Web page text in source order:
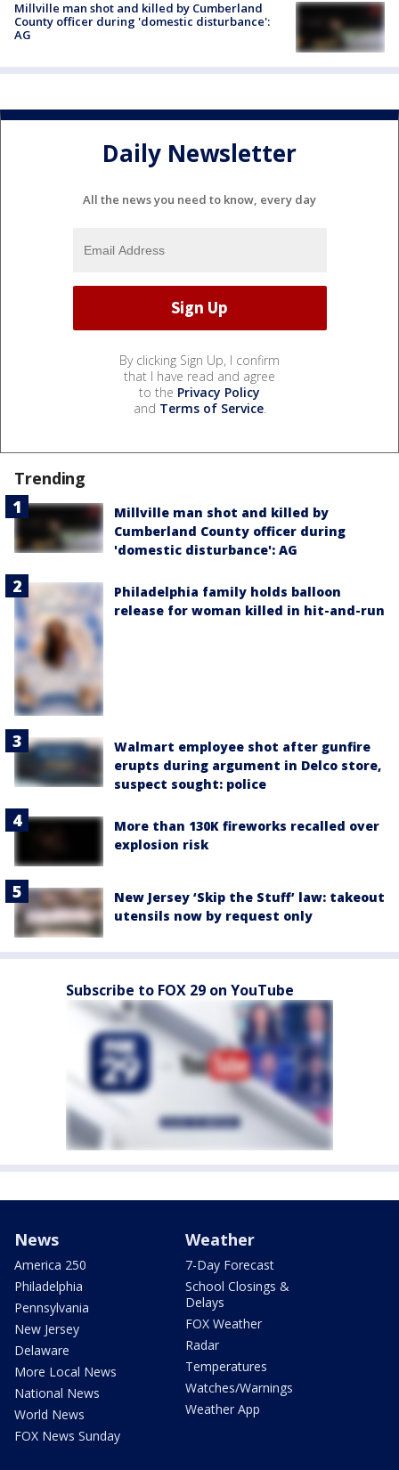
Millville man shot and killed by Cumberland
County officer during 'domestic disturbance':
AG
Daily Newsletter
All the news you need to know, every day
By clicking Sign Up, I confirm
that I have read and agree
to the Privacy Policy
and Terms of Service.
Trending
Millville man shot and killed by
Cumberland County officer during
'domestic disturbance': AG
Philadelphia family holds balloon
release for woman killed in hit-and-run
Walmart employee shot after gunfire
erupts during argument in Delco store,
suspect sought: police
More than 130K fireworks recalled over
explosion risk
New Jersey ‘Skip the Stuff’ law: takeout
utensils now by request only
Subscribe to FOX 29 on YouTube
News
America 250
Philadelphia
Pennsylvania
New Jersey
Delaware
More Local News
National News
World News
FOX News Sunday
Weather
7-Day Forecast
School Closings &
Delays
FOX Weather
Radar
Temperatures
Watches/Warnings
Weather App